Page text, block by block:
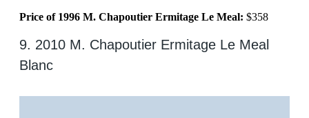
Price of 1996 M. Chapoutier Ermitage Le Meal: $358
9. 2010 M. Chapoutier Ermitage Le Meal
Blanc